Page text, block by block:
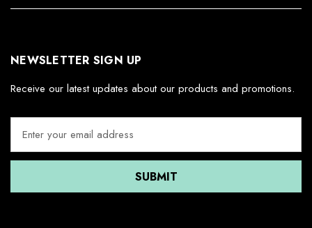
NEWSLETTER SIGN UP
Receive our latest updates about our products and promotions.
a